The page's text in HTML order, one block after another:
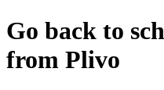
Go back to
from Plivo